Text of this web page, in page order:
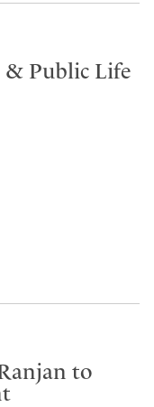
& Public Life
to